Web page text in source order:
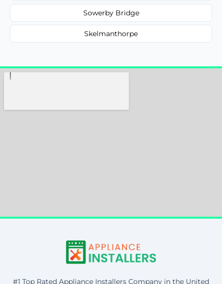
Sowerby Bridge
Skelmanthorpe
#1 Top Rated Appliance Installers Company in the United